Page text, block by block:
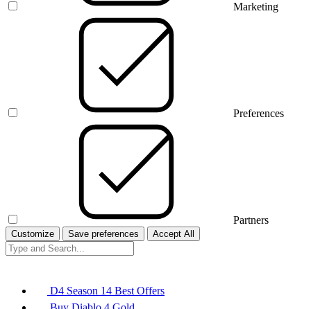
Marketing
Preferences
Partners
Customize Save preferences Accept All
D4 Season 14 Best Offers